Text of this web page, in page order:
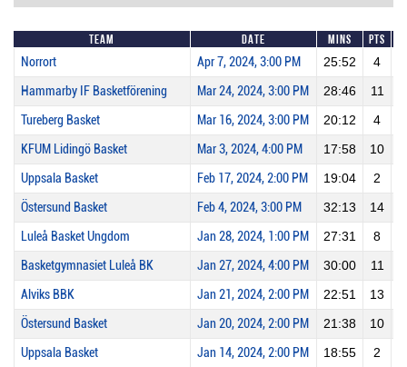
Team Date Mins Pts
Norrort Apr 7, 2024, 3:00 PM 25:52 4
Hammarby IF Basketförening Mar 24, 2024, 3:00 PM 28:46 11
Tureberg Basket Mar 16, 2024, 3:00 PM 20:12 4
KFUM Lidingö Basket Mar 3, 2024, 4:00 PM 17:58 10
Uppsala Basket Feb 17, 2024, 2:00 PM 19:04 2
Östersund Basket Feb 4, 2024, 3:00 PM 32:13 14
Luleå Basket Ungdom Jan 28, 2024, 1:00 PM 27:31 8
Basketgymnasiet Luleå BK Jan 27, 2024, 4:00 PM 30:00 11
Alviks BBK Jan 21, 2024, 2:00 PM 22:51 13
Östersund Basket Jan 20, 2024, 2:00 PM 21:38 10
Uppsala Basket Jan 14, 2024, 2:00 PM 18:55 2